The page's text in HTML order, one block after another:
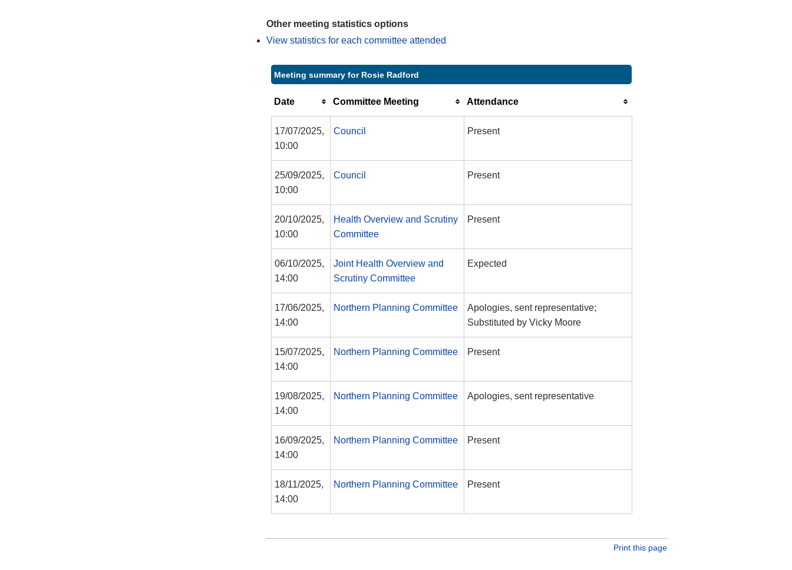
Other meeting statistics options
View statistics for each committee attended
Meeting summary for Rosie Radford
Date Committee Meeting Attendance
17/07/2025,
10:00
Council Present
25/09/2025,
10:00
Council Present
20/10/2025,
10:00
Health Overview and Scrutiny
Committee
Present
06/10/2025,
14:00
Joint Health Overview and
Scrutiny Committee
Expected
17/06/2025,
14:00
Northern Planning Committee
Apologies, sent representative;
Substituted by Vicky Moore
15/07/2025,
14:00
Northern Planning Committee Present
19/08/2025,
14:00
Northern Planning Committee Apologies, sent representative
16/09/2025,
14:00
Northern Planning Committee Present
18/11/2025,
14:00
Northern Planning Committee Present
Print this page